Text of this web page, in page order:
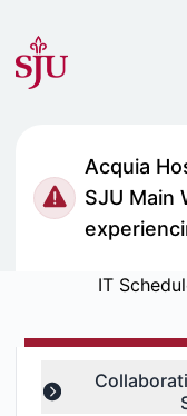
Acquia
SJU Main
IT
Expand group